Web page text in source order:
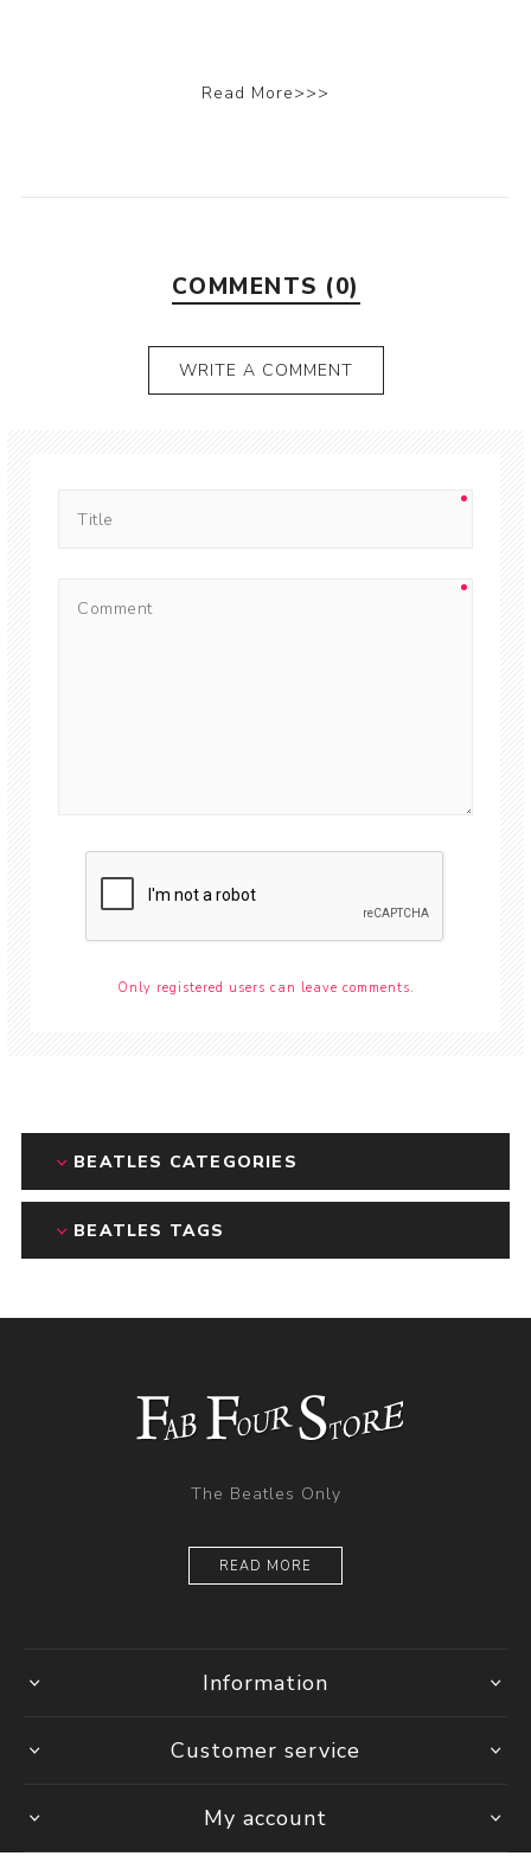
Read More>>>
COMMENTS (0)
WRITE A COMMENT
Only registered users can leave comments.
BEATLES CATEGORIES
BEATLES TAGS
The Beatles Only
READ MORE
Information
Customer service
My account